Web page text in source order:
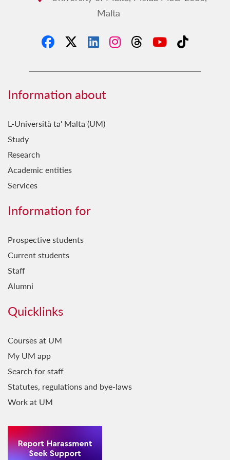
experience within the course in terms of learning
how to give disabled people the opportunity to
Malta
Information about
L-Università ta' Malta (UM)
Study
Research
Academic entities
Services
Information for
Prospective students
Current students
Staff
Alumni
Quicklinks
Courses at UM
My UM app
Search for staff
Statutes, regulations and bye-laws
Work at UM